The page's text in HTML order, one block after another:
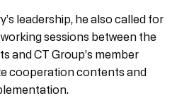
leadership, he also called for
sessions between the
and CT Group’s member
cooperation contents and